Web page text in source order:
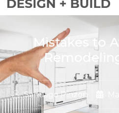
Mistakes to
Santiago Pinzon